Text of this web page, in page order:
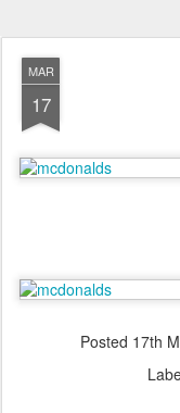
MAR
17
Posted 17th